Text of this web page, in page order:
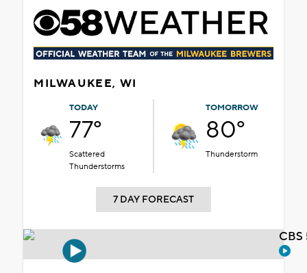
MILWAUKEE, WI
TODAY
77°
Scattered
Thunderstorms
TOMORROW
80°
Thunderstorm
7 DAY FORECAST